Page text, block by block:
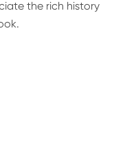
the rich history